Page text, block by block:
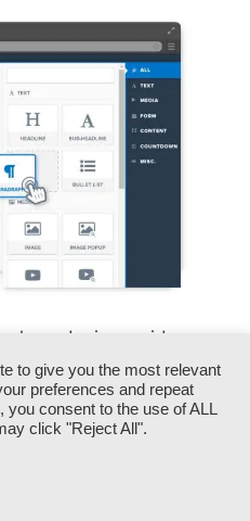
logo designs, video
the most effective of
how you want,
to give you the most relevant
preferences and repeat
you consent to the use of ALL
click "Reject All".